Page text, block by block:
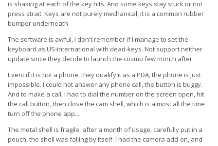
is shaking at each of the key hits. And some keys stay stuck or not
press strait. Keys are not purely mechanical, it is a common rubber
bumper underneath.
The software is awful, I don't remember if I manage to set the
keyboard as US-international with dead-keys. Not support neither
update since they decide to launch the cosmo few month after.
Event if it is not a phone, they qualify it as a PDA, the phone is just
impossible. I could not answer any phone call, the button is buggy.
And to make a call, I had to dial the number on the screen open, hit
the call button, then close the cam shell, which is almost all the time
turn off the phone app...
The metal shell is fragile, after a month of usage, carefully put in a
pouch, the shell was falling by itself. I had the camera add-on, and